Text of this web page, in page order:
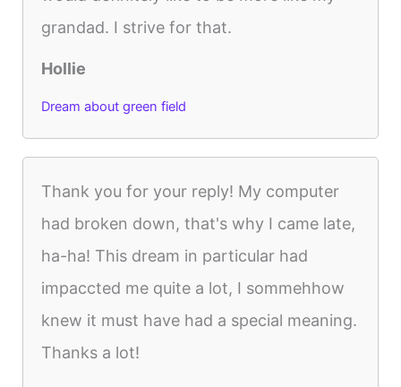
grandad. I strive for that.
Hollie
Dream about green field
Thank you for your reply! My computer
had broken down, that's why I came late,
ha-ha! This dream in particular had
impaccted me quite a lot, I sommehhow
knew it must have had a special meaning.
Thanks a lot!